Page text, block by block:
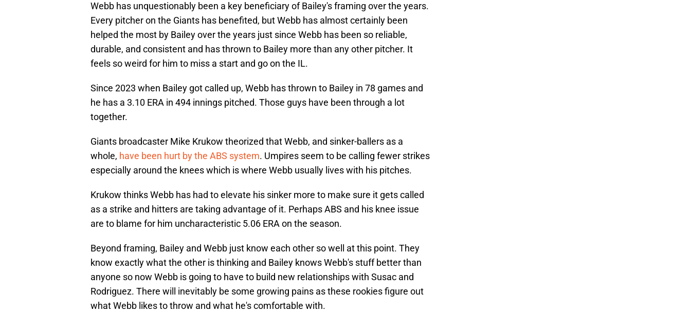
Webb has unquestionably been a key beneficiary of Bailey's framing over the years.
Every pitcher on the Giants has benefited, but Webb has almost certainly been
helped the most by Bailey over the years just since Webb has been so reliable,
durable, and consistent and has thrown to Bailey more than any other pitcher. It
feels so weird for him to miss a start and go on the IL.
Since 2023 when Bailey got called up, Webb has thrown to Bailey in 78 games and
he has a 3.10 ERA in 494 innings pitched. Those guys have been through a lot
together.
Giants broadcaster Mike Krukow theorized that Webb, and sinker-ballers as a
whole, have been hurt by the ABS system. Umpires seem to be calling fewer strikes
especially around the knees which is where Webb usually lives with his pitches.
Krukow thinks Webb has had to elevate his sinker more to make sure it gets called
as a strike and hitters are taking advantage of it. Perhaps ABS and his knee issue
are to blame for him uncharacteristic 5.06 ERA on the season.
Beyond framing, Bailey and Webb just know each other so well at this point. They
know exactly what the other is thinking and Bailey knows Webb's stuff better than
anyone so now Webb is going to have to build new relationships with Susac and
Rodriguez. There will inevitably be some growing pains as these rookies figure out
what Webb likes to throw and what he's comfortable with.